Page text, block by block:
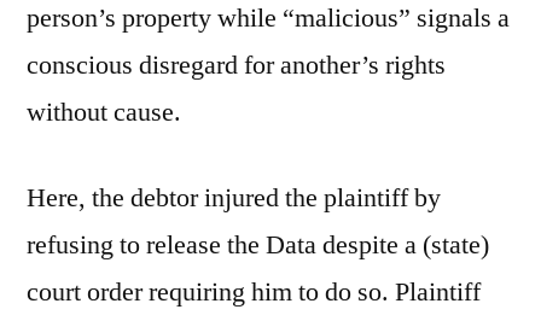
person’s property while “malicious” signals a
conscious disregard for another’s rights
without cause.
Here, the debtor injured the plaintiff by
refusing to release the Data despite a (state)
court order requiring him to do so. Plaintiff